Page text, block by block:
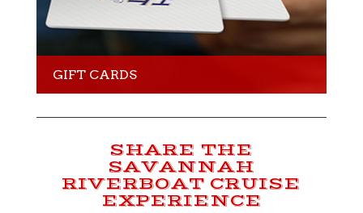
GIFT CARDS
SHARE THE
SAVANNAH
RIVERBOAT CRUISE
EXPERIENCE